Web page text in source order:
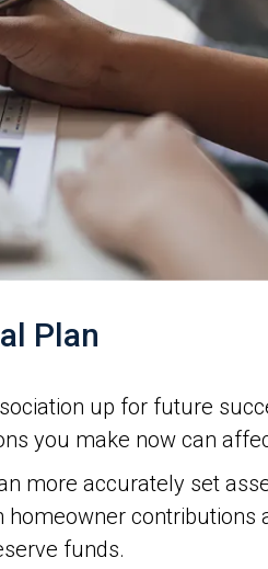
Plan
up for future
you make now can
more accurately set
funds.